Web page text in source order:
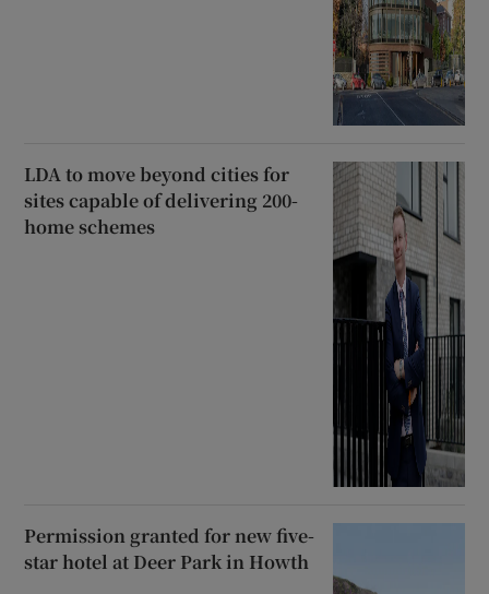
LDA to move beyond cities for
sites capable of delivering 200-
home schemes
Permission granted for new five-
star hotel at Deer Park in Howth